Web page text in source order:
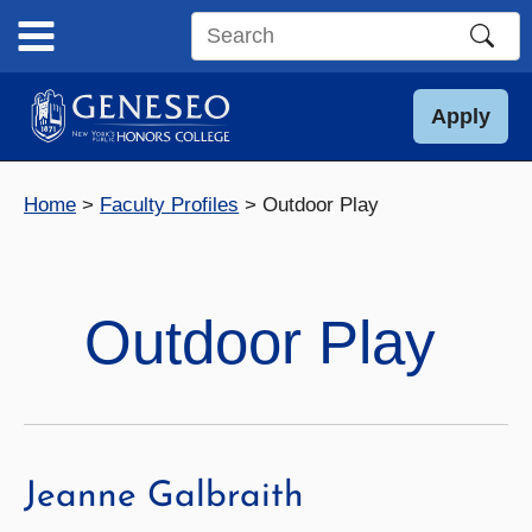
content
Search
site
Apply
Home Faculty Profiles Outdoor Play
Outdoor Play
Jeanne Galbraith